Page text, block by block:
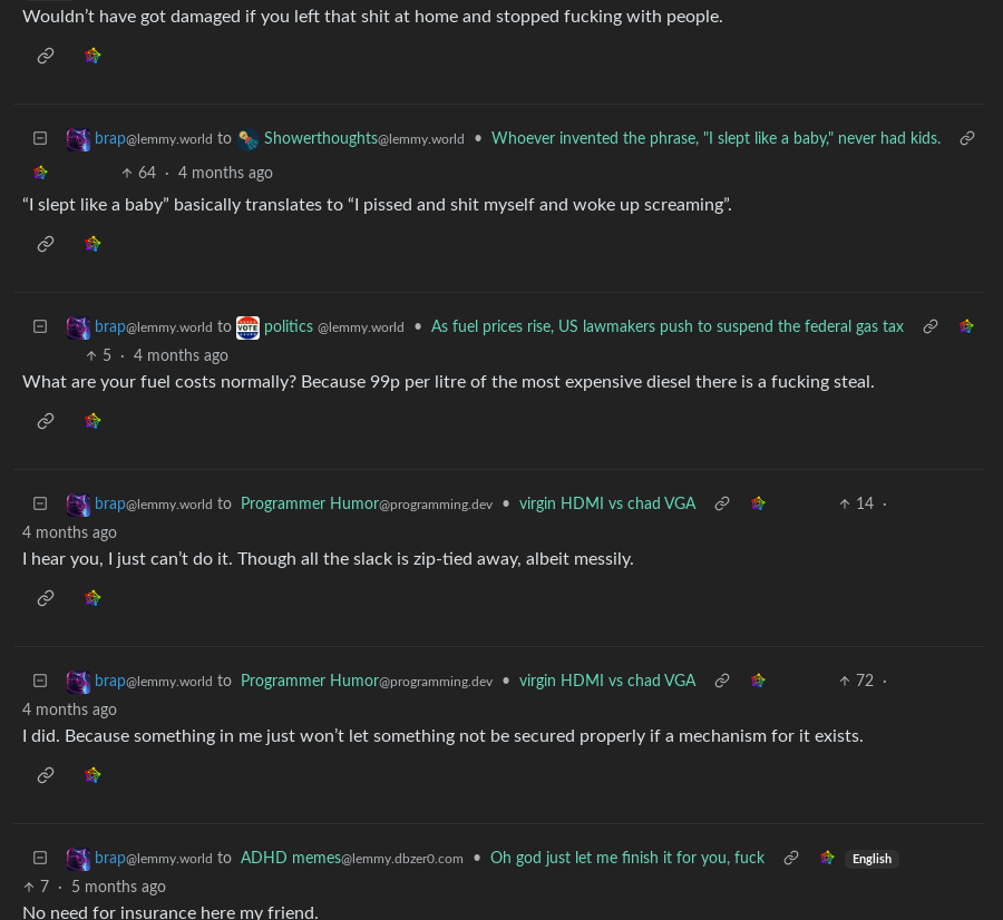
Wouldn’t have got damaged if you left that shit at home and stopped fucking with people.
brap@lemmy.world to Showerthoughts@lemmy.world • Whoever invented the phrase, "I slept like a baby," never had kids.
64 · 4 months ago
“I slept like a baby” basically translates to “I pissed and shit myself and woke up screaming”.
brap@lemmy.world to politics @lemmy.world •
As fuel prices rise, US lawmakers push to suspend the federal gas tax
5
· 4 months ago
What are your fuel costs normally? Because 99p per litre of the most expensive diesel there is a fucking steal.
brap@lemmy.world to Programmer Humor@programming.dev • virgin HDMI vs chad VGA 14
·
4 months ago
I hear you, I just can’t do it. Though all the slack is zip-tied away, albeit messily.
brap@lemmy.world to Programmer Humor@programming.dev • virgin HDMI vs chad VGA 72
·
4 months ago
I did. Because something in me just won’t let something not be secured properly if a mechanism for it exists.
brap@lemmy.world to ADHD memes@lemmy.dbzer0.com • Oh god just let me finish it for you, fuck English
7 · 5 months ago
No need for insurance here my friend.